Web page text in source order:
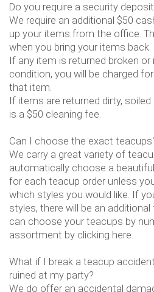
Do you require a security
We require an additional $50
up your items from the office.
when you bring your items back.
If any item is returned broken
condition, you will be charged
that item.
If items are returned dirty,
is a $50 cleaning fee.
Can I choose the exact
We carry a great variety of
automatically choose a
for each teacup order unless
which styles you would like. If
styles, there will be an
can choose your teacups by
assortment by clicking here.
What if I break a teacup
ruined at my party?
We do offer an accidental